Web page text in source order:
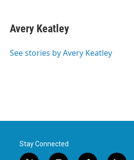
e
b
o
t
t
r
k
e
I
i
l
Avery Keatley
See stories by Avery Keatley
Stay Connected